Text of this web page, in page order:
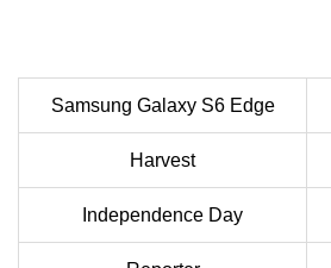
Samsung Galaxy S6 Edge
Harvest
Independence Day